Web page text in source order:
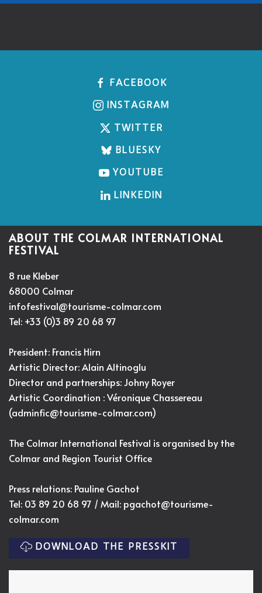
FACEBOOK
INSTAGRAM
TWITTER
BLUESKY
YOUTUBE
LINKEDIN
ABOUT THE COLMAR INTERNATIONAL
FESTIVAL
8 rue Kleber
68000 Colmar
infofestival@tourisme-colmar.com
Tel: +33 (0)3 89 20 68 97
President: Francis Hirn
Artistic Director:Alain Altinoglu
Director and partnerships: Johny Royer
Artistic Coordination : Véronique Chassereau
(adminfic@tourisme-colmar.com)
The Colmar International Festival is organised by the
Colmar and Region Tourist Office
Press relations: Pauline Gachot
Tel: 03 89 20 68 97 / Mail: pgachot@tourisme-
colmar.com
DOWNLOAD THE PRESSKIT